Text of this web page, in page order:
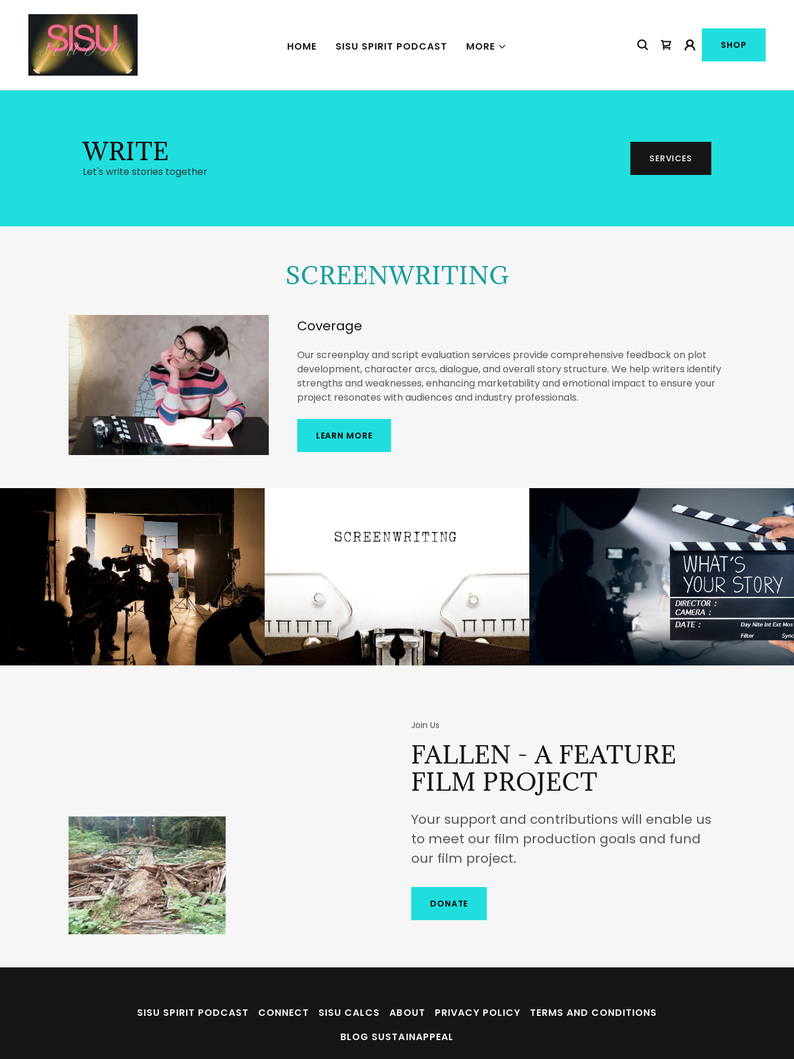
HOME SISU SPIRIT PODCAST MORE SHOP
WRITE
Let's write stories together
SERVICES
SCREENWRITING
Coverage
Our screenplay and script evaluation services provide comprehensive feedback on plot
development, character arcs, dialogue, and overall story structure. We help writers identify
strengths and weaknesses, enhancing marketability and emotional impact to ensure your
project resonates with audiences and industry professionals.
LEARN MORE
Join Us
FALLEN - A FEATURE
FILM PROJECT
Your support and contributions will enable us
to meet our film production goals and fund
our film project.
DONATE
SISU SPIRIT PODCAST CONNECT SISU CALCS ABOUT PRIVACY POLICY
TERMS AND CONDITIONS
BLOG SUSTAINAPPEAL